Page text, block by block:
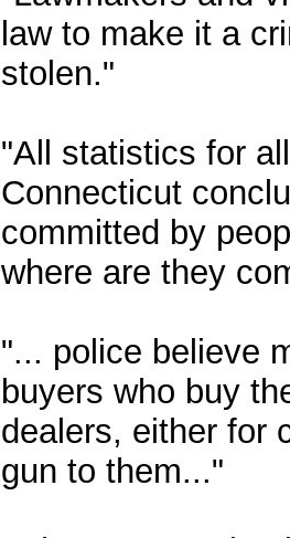
law to make it a
stolen."
"All statistics for
Connecticut
committed by
where are they
"... police believe
buyers who buy
dealers, either for
gun to them..."